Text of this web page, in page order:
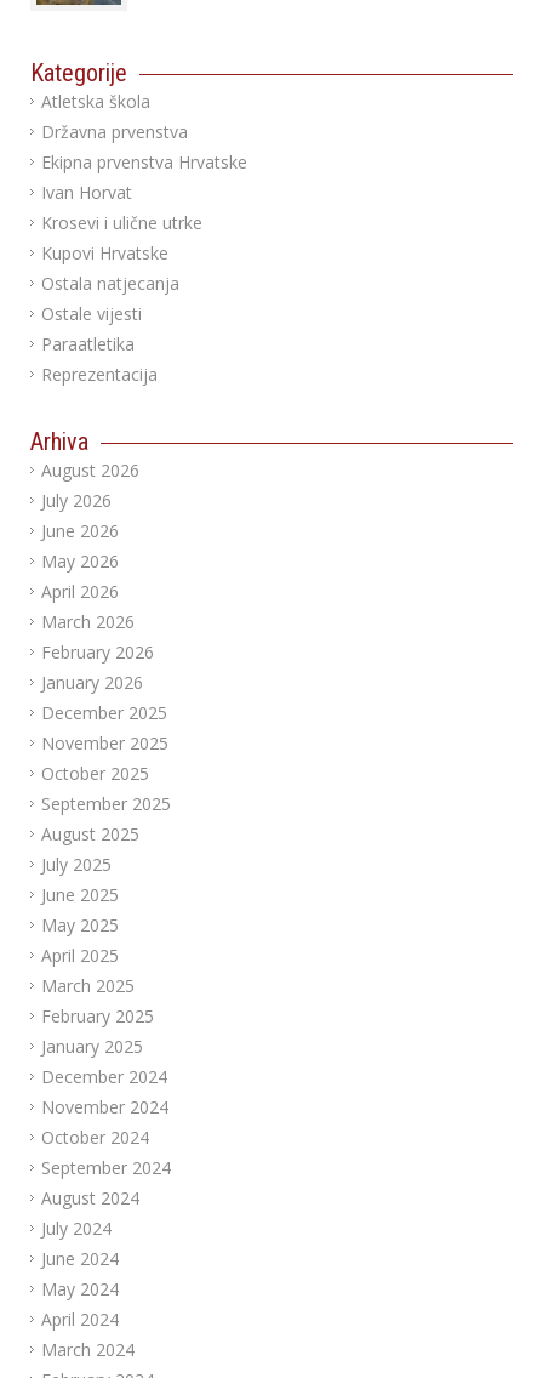
Kategorije
Atletska škola
Državna prvenstva
Ekipna prvenstva Hrvatske
Ivan Horvat
Krosevi i ulične utrke
Kupovi Hrvatske
Ostala natjecanja
Ostale vijesti
Paraatletika
Reprezentacija
Arhiva
August 2026
July 2026
June 2026
May 2026
April 2026
March 2026
February 2026
January 2026
December 2025
November 2025
October 2025
September 2025
August 2025
July 2025
June 2025
May 2025
April 2025
March 2025
February 2025
January 2025
December 2024
November 2024
October 2024
September 2024
August 2024
July 2024
June 2024
May 2024
April 2024
March 2024